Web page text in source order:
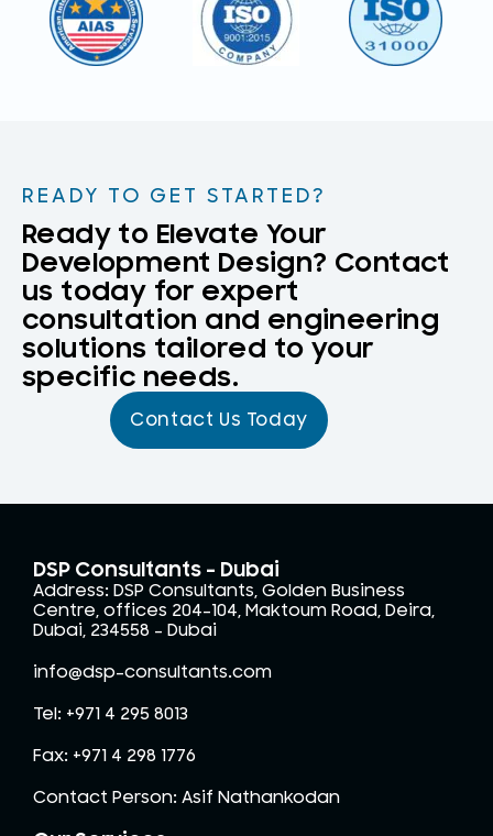
READY TO GET STARTED?
Ready to Elevate Your
Development Design? Contact
us today for expert
consultation and engineering
solutions tailored to your
specific needs.
Contact Us Today
DSP Consultants - Dubai
Address: DSP Consultants, Golden Business
Centre, offices 204-104, Maktoum Road, Deira,
Dubai, 234558 – Dubai
info@dsp-consultants.com
Tel: +971 4 295 8013
Fax: +971 4 298 1776
Contact Person: Asif Nathankodan